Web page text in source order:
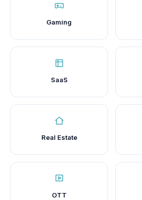
Gaming
SaaS
Real Estate
OTT